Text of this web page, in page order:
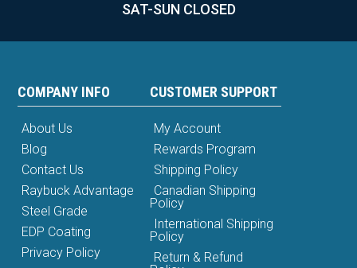
SAT-SUN CLOSED
COMPANY INFO
About Us
Blog
Contact Us
Raybuck Advantage
Steel Grade
EDP Coating
Privacy Policy
CUSTOMER SUPPORT
My Account
Rewards Program
Shipping Policy
Canadian Shipping
Policy
International Shipping
Policy
Return & Refund